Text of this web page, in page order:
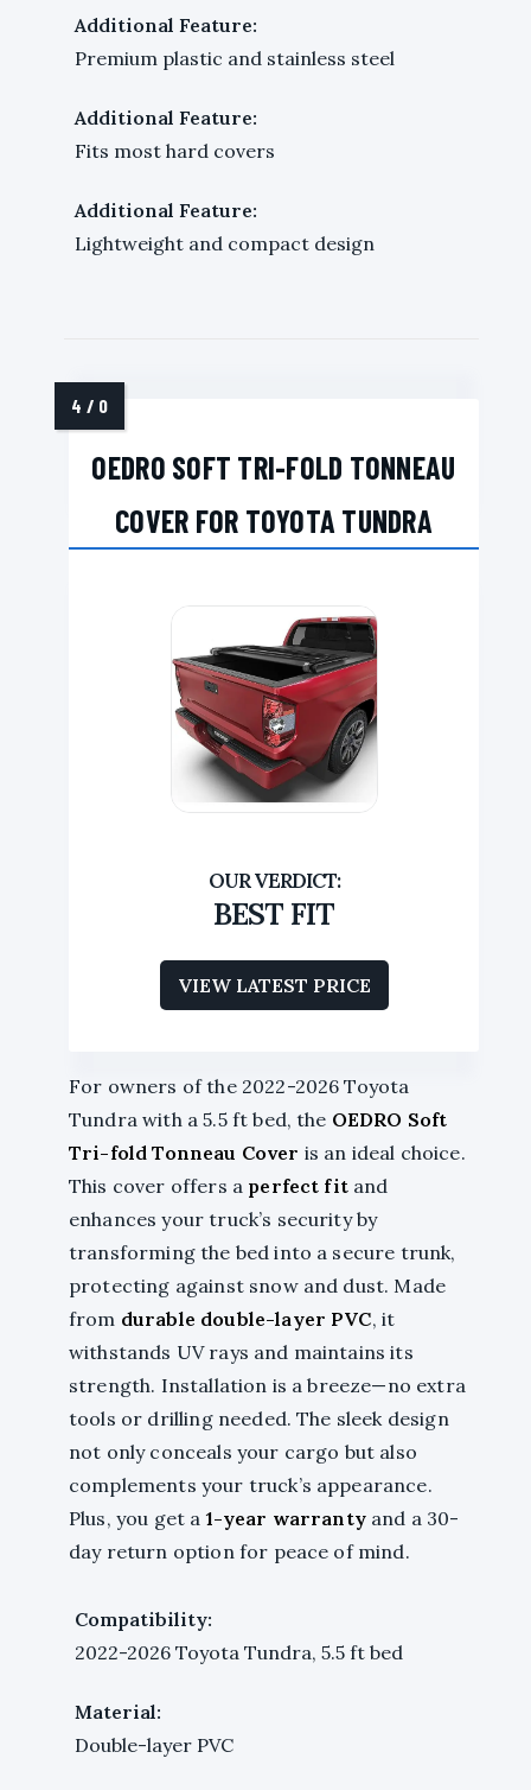
Additional Feature:
Premium plastic and stainless steel
Additional Feature:
Fits most hard covers
Additional Feature:
Lightweight and compact design
OEDRO SOFT TRI-FOLD TONNEAU
COVER FOR TOYOTA TUNDRA
BEST FIT
VIEW LATEST PRICE
For owners of the 2022-2026 Toyota
Tundra with a 5.5 ft bed, the OEDRO Soft
Tri-fold Tonneau Cover is an ideal choice.
This cover offers a perfect fitand
enhances your truck’s security by
transforming the bed into a secure trunk,
protecting against snow and dust. Made
from durable double-layer PVC, it
withstands UV rays and maintains its
strength. Installation is a breeze—no extra
tools or drilling needed. The sleek design
not only conceals your cargo but also
complements your truck’s appearance.
Plus, you get a1-year warrantyand a 30-
day return option for peace of mind.
Compatibility:
2022-2026 Toyota Tundra, 5.5 ft bed
Material:
Double-layer PVC